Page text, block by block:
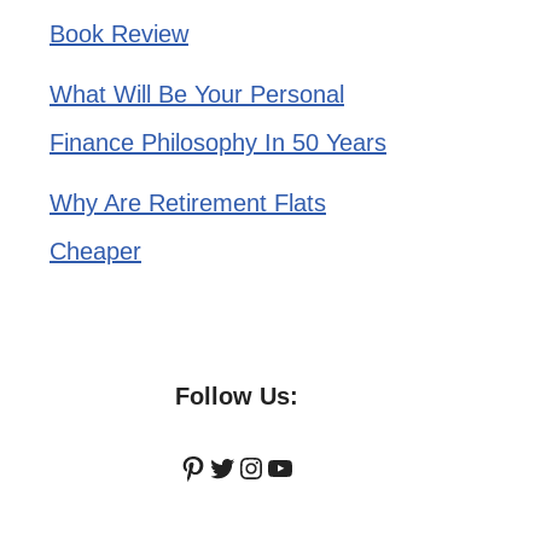
Book Review
What Will Be Your Personal
Finance Philosophy In 50 Years
Why Are Retirement Flats
Cheaper
Follow Us:
Pinterest
Twitter
Instagram
YouTube